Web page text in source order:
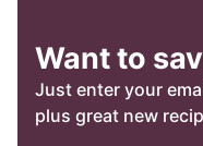
Want to
Just enter your
plus great new